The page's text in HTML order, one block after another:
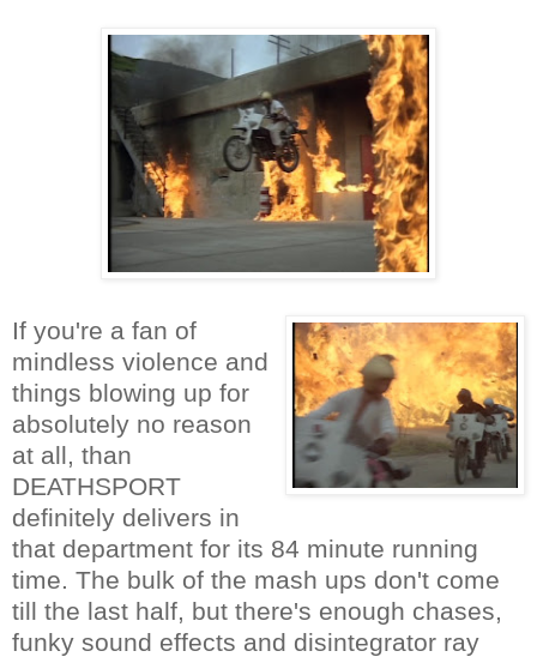
If you're a fan of
mindless violence and
things blowing up for
absolutely no reason
at all, than
DEATHSPORT
definitely delivers in
that department for its 84 minute running
time. The bulk of the mash ups don't come
till the last half, but there's enough chases,
funky sound effects and disintegrator ray